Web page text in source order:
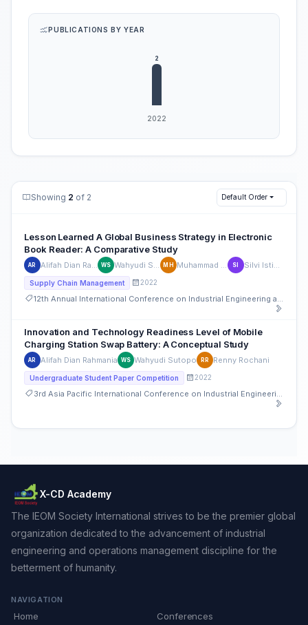
PUBLICATIONS BY YEAR
Showing 2 of 2 Default Order
Lesson Learned A Global Business Strategy in Electronic
Book Reader: A Comparative Study
AR WS MH SI
Supply Chain Management 2022
Innovation and Technology Readiness Level of Mobile
Charging Station Swap Battery: A Conceptual Study
AR Alifah Dian Rahmania WS Wahyudi Sutopo RR Renny Rochani
Undergraduate Student Paper Competition 2022
3rd Asia Pacific International Conference on Industrial Engineering and Operations Management
X-CD Academy
The IEOM Society International strives to be the premier global
organization dedicated to the advancement of industrial
engineering and operations management discipline for the
betterment of humanity.
NAVIGATION
Home Conferences